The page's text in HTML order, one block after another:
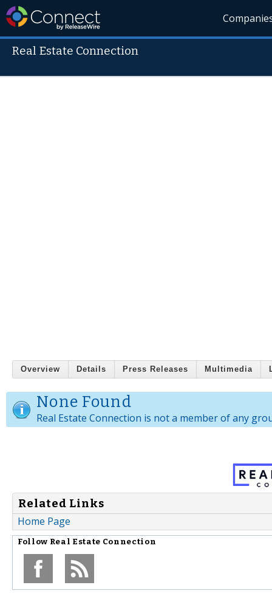
Real Estate Connection
Overview Details Press Releases Multimedia
None Found
Real Estate Connection is not a member of any
Related Links
Home Page
Follow Real Estate Connection